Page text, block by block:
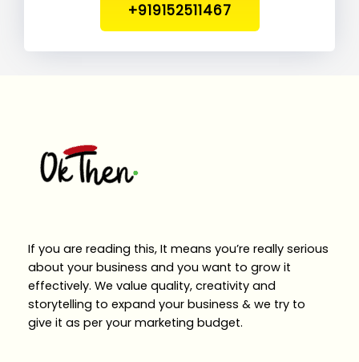
+919152511467
If you are reading this, It means you’re really serious
about your business and you want to grow it
effectively. We value quality, creativity and
storytelling to expand your business & we try to
give it as per your marketing budget.